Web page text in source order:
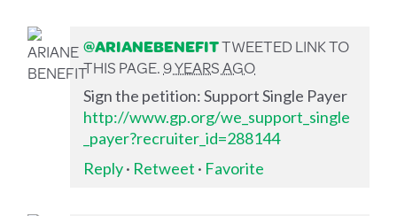
@ARIANEBENEFITTWEETED LINK TO
THIS PAGE.9 YEARS AGO
Sign the petition: Support Single Payer
http://www.gp.org/we_support_single
_payer?recruiter_id=288144
Reply· Retweet · Favorite